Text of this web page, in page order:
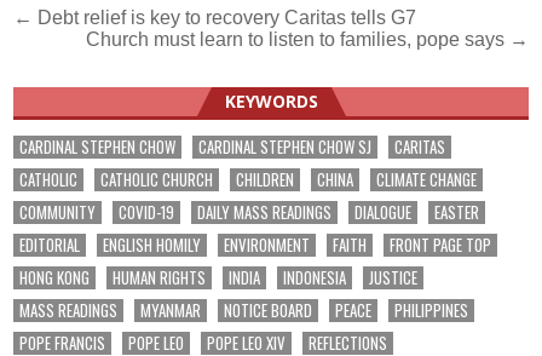
Post
navigation
← Debt relief is key to recovery Caritas tells G7
Church must learn to listen to families, pope says →
KEYWORDS
CARDINAL STEPHEN CHOW CARDINAL STEPHEN CHOW SJ
CARITAS
CATHOLIC
CATHOLIC CHURCH CHILDREN CHINA
CLIMATE CHANGE
COMMUNITY
COVID-19 DAILY MASS READINGS DIALOGUE
EASTER
EDITORIAL
ENGLISH HOMILY ENVIRONMENT FAITH
FRONT PAGE TOP
HONG KONG
HUMAN RIGHTS INDIA INDONESIA
JUSTICE
MASS READINGS
MYANMAR NOTICE BOARD PEACE
PHILIPPINES
POPE FRANCIS
POPE LEO POPE LEO XIV
REFLECTIONS